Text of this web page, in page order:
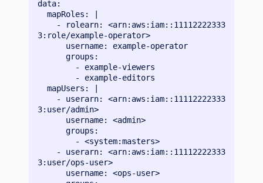
data:
3:role/example-operator>
3:user/admin>
3:user/ops-user>